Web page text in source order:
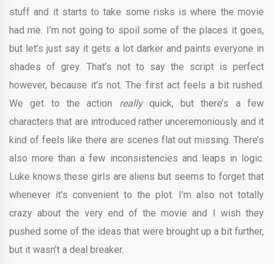
stuff and it starts to take some risks is where the movie
had me. I’m not going to spoil some of the places it goes,
but let’s just say it gets a lot darker and paints everyone in
shades of grey. That’s not to say the script is perfect
however, because it’s not. The first act feels a bit rushed.
We get to the action reallyquick, but there’s a few
characters that are introduced rather unceremoniously and it
kind of feels like there are scenes flat out missing. There’s
also more than a few inconsistencies and leaps in logic.
Luke knows these girls are aliens but seems to forget that
whenever it’s convenient to the plot. I’m also not totally
crazy about the very end of the movie and I wish they
pushed some of the ideas that were brought up a bit further,
but it wasn’t a deal breaker.